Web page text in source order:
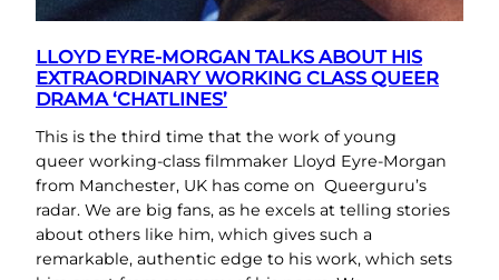
LLOYD EYRE-MORGAN TALKS ABOUT HIS
EXTRAORDINARY WORKING CLASS QUEER
DRAMA ‘CHATLINES’
This is the third time that the work of young
queer working-class filmmaker Lloyd Eyre-Morgan
from Manchester, UK has come on Queerguru’s
radar. We are big fans, as he excels at telling stories
about others like him, which gives such a
remarkable, authentic edge to his work, which sets